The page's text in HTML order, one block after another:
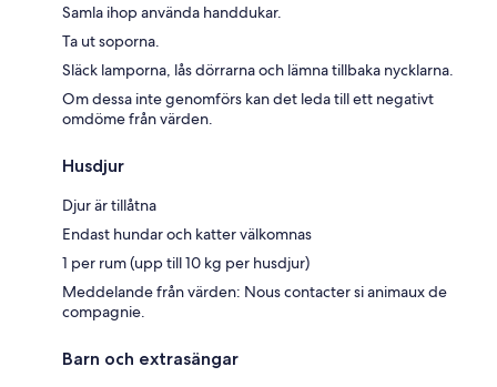
Samla ihop använda handdukar.
Ta ut soporna.
Släck lamporna, lås dörrarna och lämna tillbaka nycklarna.
Om dessa inte genomförs kan det leda till ett negativt
omdöme från värden.
Husdjur
Djur är tillåtna
Endast hundar och katter välkomnas
1 per rum (upp till 10 kg per husdjur)
Meddelande från värden: Nous contacter si animaux de
compagnie.
Barn och extrasängar